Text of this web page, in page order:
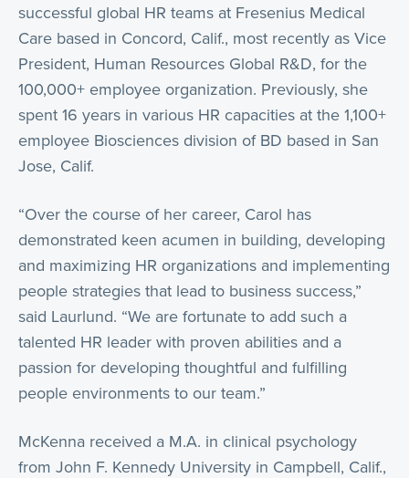
successful global HR teams at Fresenius Medical
Care based in Concord, Calif., most recently as Vice
President, Human Resources Global R&D, for the
100,000+ employee organization. Previously, she
spent 16 years in various HR capacities at the 1,100+
employee Biosciences division of BD based in San
Jose, Calif.
“Over the course of her career, Carol has
demonstrated keen acumen in building, developing
and maximizing HR organizations and implementing
people strategies that lead to business success,”
said Laurlund. “We are fortunate to add such a
talented HR leader with proven abilities and a
passion for developing thoughtful and fulfilling
people environments to our team.”
McKenna received a M.A. in clinical psychology
from John F. Kennedy University in Campbell, Calif.,